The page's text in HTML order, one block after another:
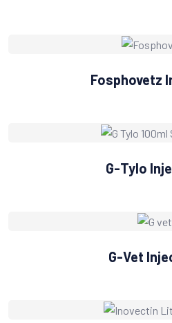
Fosphovetz
G-Tylo
G-Vet